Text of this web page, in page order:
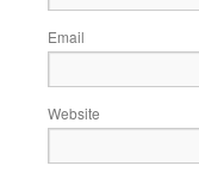
Email
Website